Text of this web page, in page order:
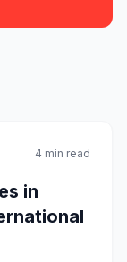
4 min read
in